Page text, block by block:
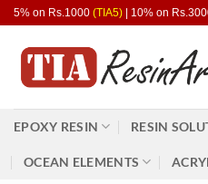
Skip
content
5% on Rs.1000 (TIA5) | 10% on
EPOXY RESIN RESIN
OCEAN ELEMENTS